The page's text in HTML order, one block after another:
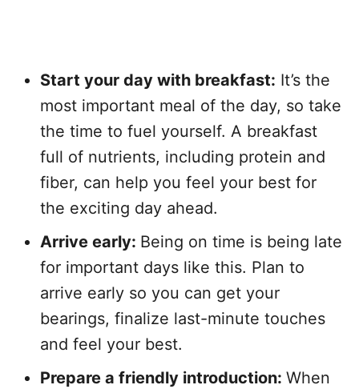
Start your day with breakfast: It’s the
most important meal of the day, so take
the time to fuel yourself. A breakfast
full of nutrients, including protein and
fiber, can help you feel your best for
the exciting day ahead.
Arrive early: Being on time is being late
for important days like this. Plan to
arrive early so you can get your
bearings, finalize last-minute touches
and feel your best.
Prepare a friendly introduction: When